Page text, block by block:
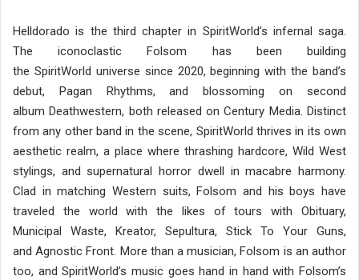
Helldorado is the third chapter in SpiritWorld’s infernal saga.
The iconoclastic Folsom has been building
the SpiritWorld universe since 2020, beginning with the band’s
debut, Pagan Rhythms, and blossoming on second
album Deathwestern, both released on Century Media. Distinct
from any other band in the scene, SpiritWorld thrives in its own
aesthetic realm, a place where thrashing hardcore, Wild West
stylings, and supernatural horror dwell in macabre harmony.
Clad in matching Western suits, Folsom and his boys have
traveled the world with the likes of tours with Obituary,
Municipal Waste, Kreator, Sepultura, Stick To Your Guns,
and Agnostic Front. More than a musician, Folsom is an author
too, and SpiritWorld’s music goes hand in hand with Folsom’s